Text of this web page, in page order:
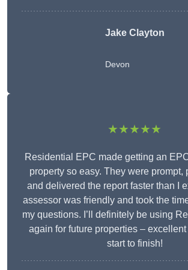
Jake Clayton
Devon
★★★★★
Residential EPC made getting an
property so easy. They were prompt,
and delivered the report faster than I
assessor was friendly and took the
my questions. I’ll definitely be using
again for future properties –
start to finish!